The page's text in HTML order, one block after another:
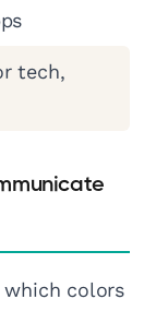
tech,
colors